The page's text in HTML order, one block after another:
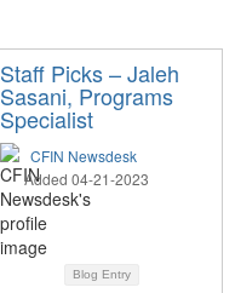
Staff Picks – Jaleh
Sasani, Programs
Specialist
CFIN Newsdesk
Added 04-21-2023
Blog Entry